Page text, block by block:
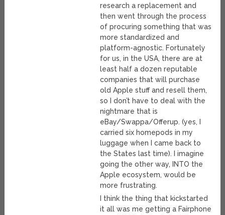
research a replacement and
then went through the process
of procuring something that was
more standardized and
platform-agnostic. Fortunately
for us, in the USA, there are at
least half a dozen reputable
companies that will purchase
old Apple stuff and resell them,
so I don’t have to deal with the
nightmare that is
eBay/Swappa/Offerup. (yes, I
carried six homepods in my
luggage when I came back to
the States last time). I imagine
going the other way, INTO the
Apple ecosystem, would be
more frustrating.
I think the thing that kickstarted
it all was me getting a Fairphone